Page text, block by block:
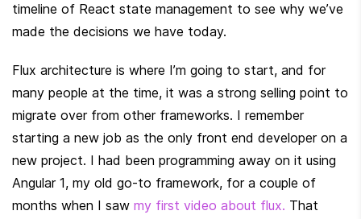
timeline of React state management to see why we’ve
made the decisions we have today.
Flux architecture is where I’m going to start, and for
many people at the time, it was a strong selling point to
migrate over from other frameworks. I remember
starting a new job as the only front end developer on a
new project. I had been programming away on it using
Angular 1, my old go-to framework, for a couple of
months when I saw my first video about flux. That